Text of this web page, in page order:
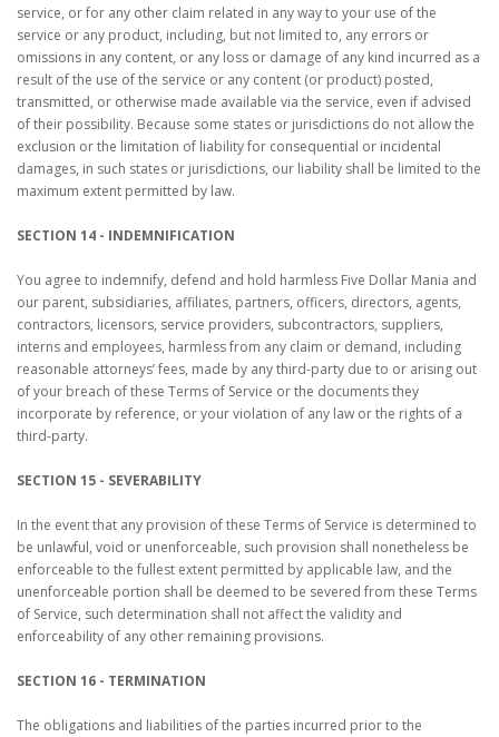
service, or for any other claim related in any way to your use of the
service or any product, including, but not limited to, any errors or
omissions in any content, or any loss or damage of any kind incurred as a
result of the use of the service or any content (or product) posted,
transmitted, or otherwise made available via the service, even if advised
of their possibility. Because some states or jurisdictions do not allow the
exclusion or the limitation of liability for consequential or incidental
damages, in such states or jurisdictions, our liability shall be limited to the
maximum extent permitted by law.
SECTION 14 - INDEMNIFICATION
You agree to indemnify, defend and hold harmless Five Dollar Mania and
our parent, subsidiaries, affiliates, partners, officers, directors, agents,
contractors, licensors, service providers, subcontractors, suppliers,
interns and employees, harmless from any claim or demand, including
reasonable attorneys’ fees, made by any third-party due to or arising out
of your breach of these Terms of Service or the documents they
incorporate by reference, or your violation of any law or the rights of a
third-party.
SECTION 15 - SEVERABILITY
In the event that any provision of these Terms of Service is determined to
be unlawful, void or unenforceable, such provision shall nonetheless be
enforceable to the fullest extent permitted by applicable law, and the
unenforceable portion shall be deemed to be severed from these Terms
of Service, such determination shall not affect the validity and
enforceability of any other remaining provisions.
SECTION 16 - TERMINATION
The obligations and liabilities of the parties incurred prior to the